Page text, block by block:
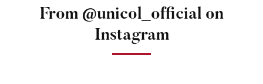
From @unicol_official on
Instagram